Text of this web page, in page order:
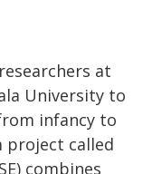
at
University to
infancy to
project called
combines